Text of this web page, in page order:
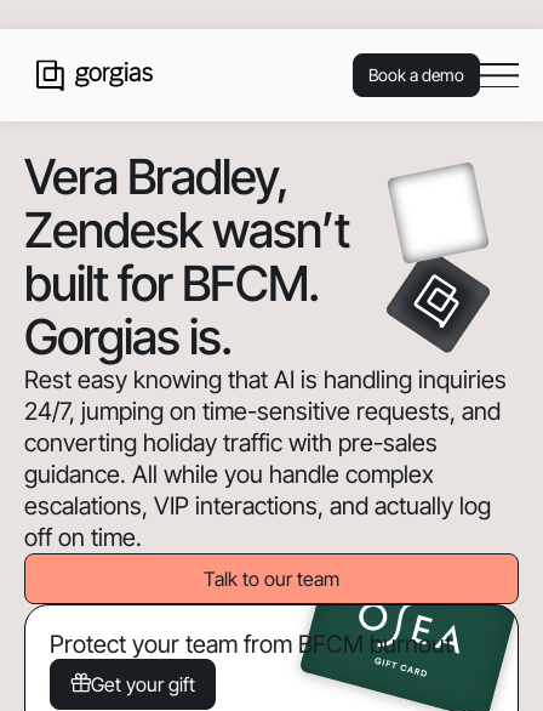
Book a demo
Vera Bradley,
Zendesk wasn’t
built for BFCM.
Gorgias is.
Rest easy knowing that AI is handling inquiries
24/7, jumping on time-sensitive requests, and
converting holiday traffic with pre-sales
guidance. All while you handle complex
escalations, VIP interactions, and actually log
off on time.
Talk to our team
Protect your team from BFCM burnout
Get your gift